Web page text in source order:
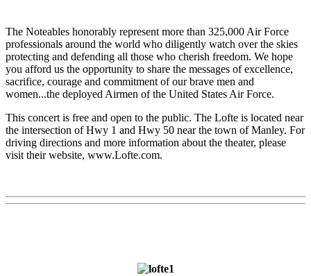
The Noteables honorably represent more than 325,000 Air Force
professionals around the world who diligently watch over the skies
protecting and defending all those who cherish freedom. We hope
you afford us the opportunity to share the messages of excellence,
sacrifice, courage and commitment of our brave men and
women...the deployed Airmen of the United States Air Force.
This concert is free and open to the public. The Lofte is located near
the intersection of Hwy 1 and Hwy 50 near the town of Manley. For
driving directions and more information about the theater, please
visit their website, www.Lofte.com.